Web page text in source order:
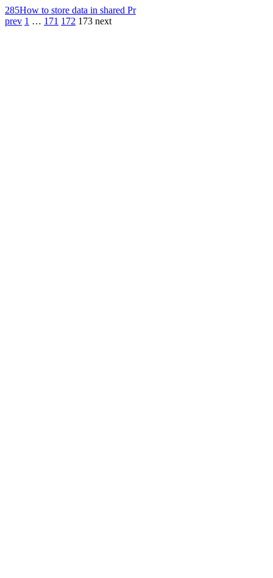
285How to store data in shared Pr
prev 1 … 171 172 173 next